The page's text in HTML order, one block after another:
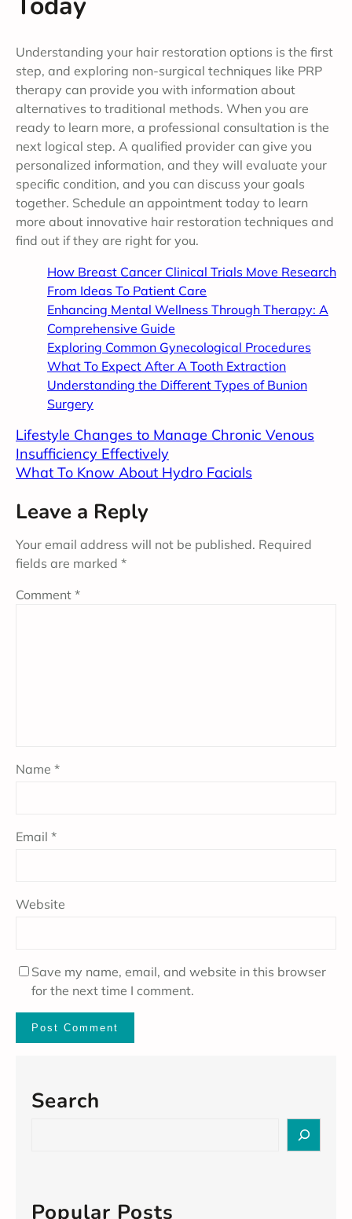
Understanding your hair restoration options is the first
step, and exploring non-surgical techniques like PRP
therapy can provide you with information about
alternatives to traditional methods. When you are
ready to learn more, a professional consultation is the
next logical step. A qualified provider can give you
personalized information, and they will evaluate your
specific condition, and you can discuss your goals
together. Schedule an appointment today to learn
more about innovative hair restoration techniques and
find out if they are right for you.
How Breast Cancer Clinical Trials Move Research
From Ideas To Patient Care
Enhancing Mental Wellness Through Therapy: A
Comprehensive Guide
Exploring Common Gynecological Procedures
What To Expect After A Tooth Extraction
Understanding the Different Types of Bunion
Surgery
Lifestyle Changes to Manage Chronic Venous
Insufficiency Effectively
What To Know About Hydro Facials
Leave a Reply
Your email address will not be published. Required
fields are marked *
Comment *
Name *
Email *
Website
Save my name, email, and website in this browser
for the next time I comment.
Search
c
Popular Posts